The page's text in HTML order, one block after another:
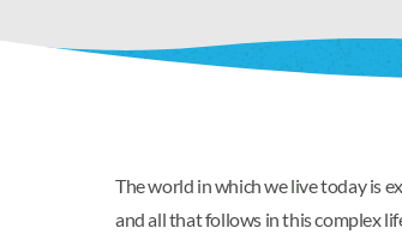
The world in which we live today is
and all that follows in this complex